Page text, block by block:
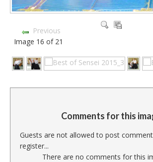
Previous
Image 16 of 21
Comments for this
Guests are not allowed to post
register...
There are no comments for this